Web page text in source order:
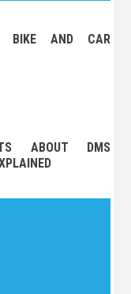
BIKE AND CAR
ABOUT DMS